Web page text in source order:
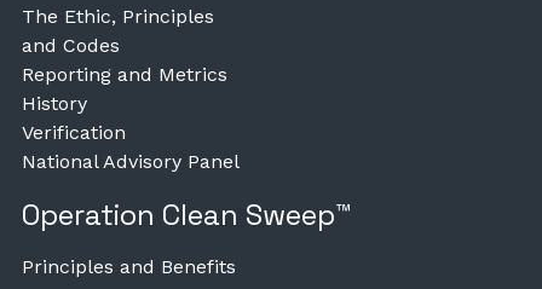
The Ethic, Principles
and Codes
Reporting and Metrics
History
Verification
National Advisory Panel
Operation Clean Sweep™
Principles and Benefits